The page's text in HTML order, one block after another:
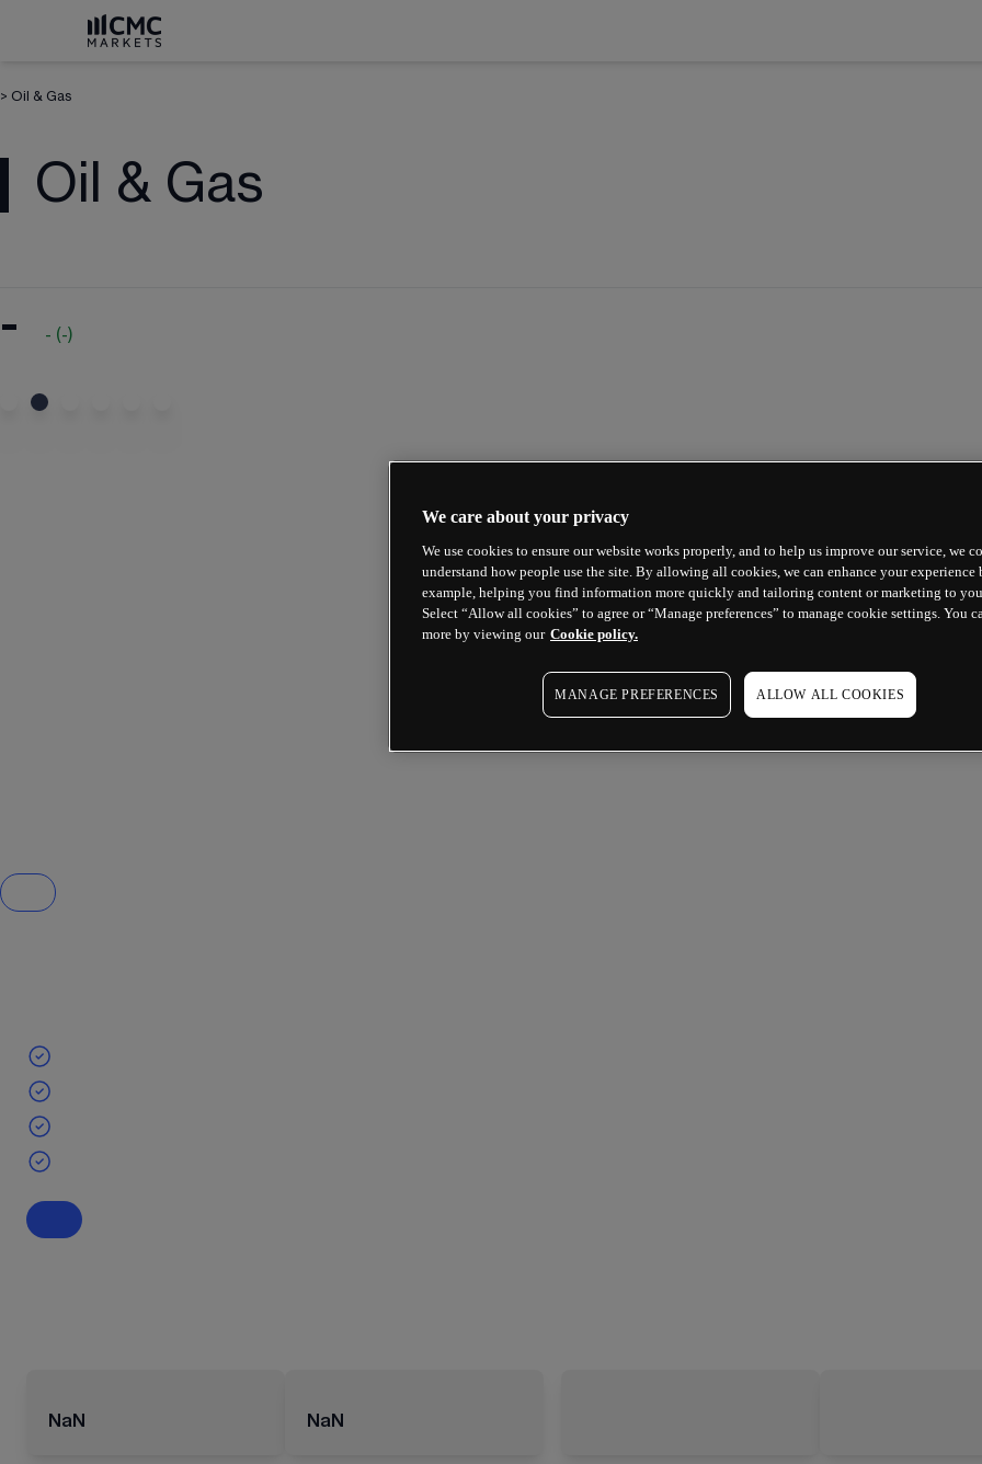
> Oil & Gas
Oil & Gas
- - (-)
NaN NaN
We care about your privacy
We use cookies to ensure our website works properly, and to help us improve our service, we
understand how people use the site. By allowing all cookies, we can enhance your experience
example, helping you find information more quickly and tailoring content or marketing to
Select “Allow all cookies” to agree or “Manage preferences” to manage cookie settings. You
more by viewing our Cookie policy.
MANAGE PREFERENCES ALLOW ALL COOKIES